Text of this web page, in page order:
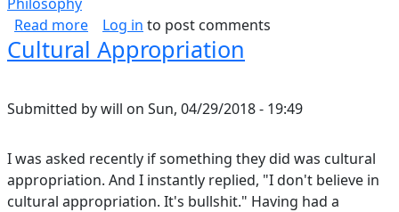
Read moreabout Philosophy of Attitude.
Log in to post comments
Cultural Appropriation
Submitted bywill on Sun, 04/29/2018 - 19:49
I was asked recently if something they did was cultural
appropriation. And I instantly replied, "I don't believe in
cultural appropriation. It's bullshit." Having had a